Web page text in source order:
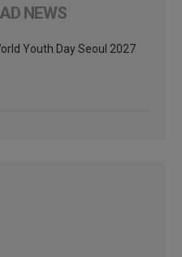
NEWS
Youth Day Seoul 2027